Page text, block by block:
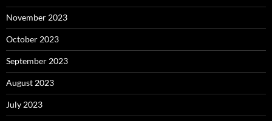
November 2023
October 2023
September 2023
August 2023
July 2023